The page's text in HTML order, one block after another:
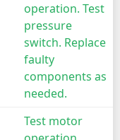
operation. Test
pressure
switch. Replace
faulty
components as
needed.
Test motor